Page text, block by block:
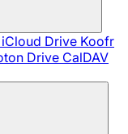
iCloud Drive Koofr
Drive CalDAV